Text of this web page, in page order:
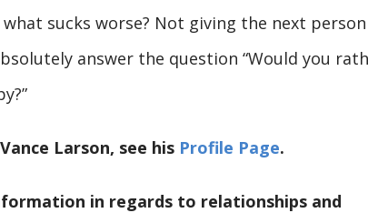
sucks worse? Not giving the next
answer the question “Would you
Larson, see his Profile Page.
in regards to relationships and